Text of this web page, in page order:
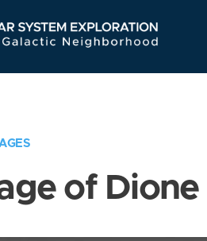
of Dione